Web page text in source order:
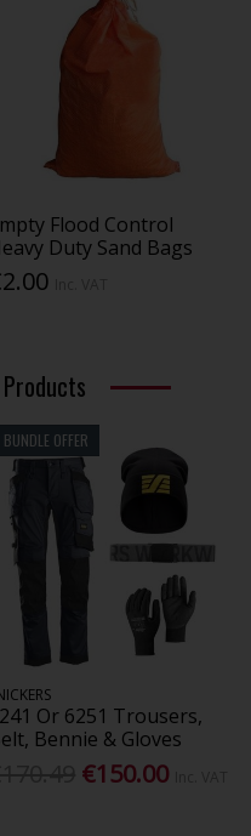
Flood Control
Duty Sand Bags
BUNDLE OFFER
Or 6251 Trousers,
Bennie & Gloves
€150.00